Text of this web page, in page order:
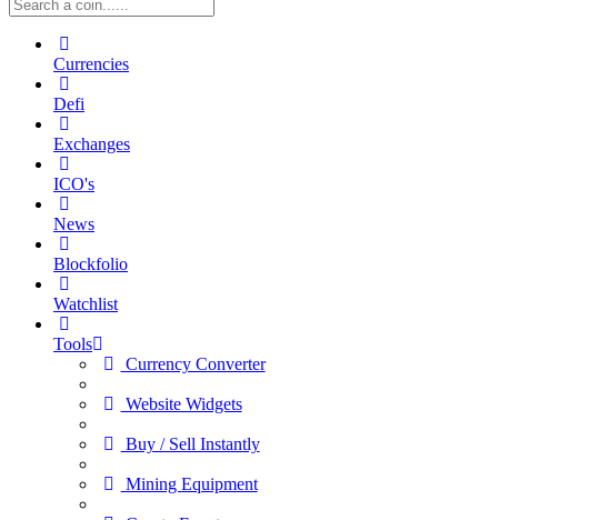
Currencies
Defi
Exchanges
ICO's
News
Blockfolio
Watchlist
Tools
Currency Converter
Website Widgets
Buy / Sell Instantly
Mining Equipment